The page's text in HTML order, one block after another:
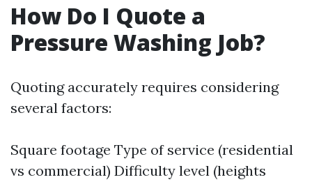
How Do I Quote a
Pressure Washing Job?
Quoting accurately requires considering
several factors:
Square footage Type of service (residential
vs commercial) Difficulty level (heights